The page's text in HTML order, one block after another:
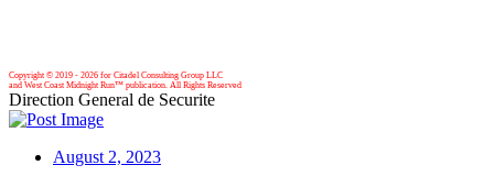
Copyright © 2019 - 2026 for Citadel Consulting Group LLC
and West Coast Midnight Run™ publication. All Rights Reserved
Direction General de Securite
August 2, 2023